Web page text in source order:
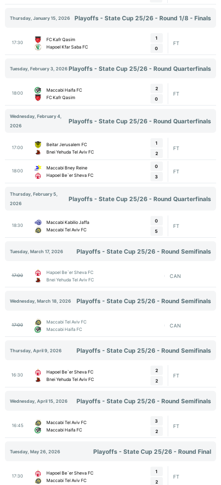
Thursday, January 15, 2026 Playoffs - State Cup 25/26 - Round 1/8 - Finals
17:30
FC Kafr Qasim
Hapoel Kfar Saba FC
1
0
FT
Tuesday, February 3, 2026Playoffs - State Cup 25/26 - Round Quarterfinals
18:00
Maccabi Haifa FC
FC Kafr Qasim
2
0
FT
Wednesday, February 4,
2026
Playoffs - State Cup 25/26 - Round Quarterfinals
17:00
Beitar Jerusalem FC
Bnei Yehuda Tel Aviv FC
1
2
FT
18:00
Maccabi Bney Reine
Hapoel Be`er Sheva FC
0
3
FT
Thursday, February 5,
2026
Playoffs - State Cup 25/26 - Round Quarterfinals
18:30
Maccabi Kabilio Jaffa
Maccabi Tel Aviv FC
0
5
FT
Tuesday, March 17, 2026 Playoffs - State Cup 25/26 - Round Semifinals
17:00
Hapoel Be`er Sheva FC
Bnei Yehuda Tel Aviv FC
CAN
Wednesday, March 18, 2026 Playoffs - State Cup 25/26 - Round Semifinals
17:00
Maccabi Tel Aviv FC
Maccabi Haifa FC
CAN
Thursday, April 9, 2026 Playoffs - State Cup 25/26 - Round Semifinals
16:30
Hapoel Be`er Sheva FC
Bnei Yehuda Tel Aviv FC
2
2
FT
Wednesday, April 15, 2026 Playoffs - State Cup 25/26 - Round Semifinals
16:45
Maccabi Tel Aviv FC
Maccabi Haifa FC
3
2
FT
Tuesday, May 26, 2026 Playoffs - State Cup 25/26 - Round Final
17:30
Hapoel Be`er Sheva FC
Maccabi Tel Aviv FC
1
2
FT